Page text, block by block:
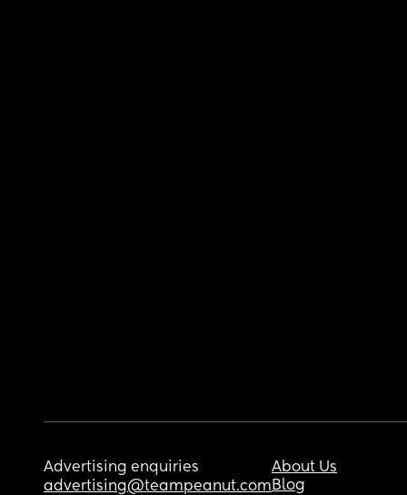
Advertising enquiries
advertising@teampeanut.com
About Us
Blog